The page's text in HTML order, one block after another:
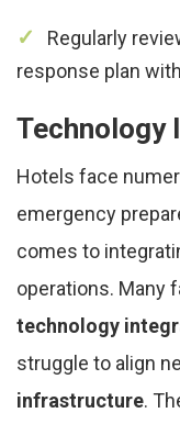
Regularly
response plan
Technology
Hotels face
emergency
comes to
operations. Many
technology
struggle to align
infrastructure.